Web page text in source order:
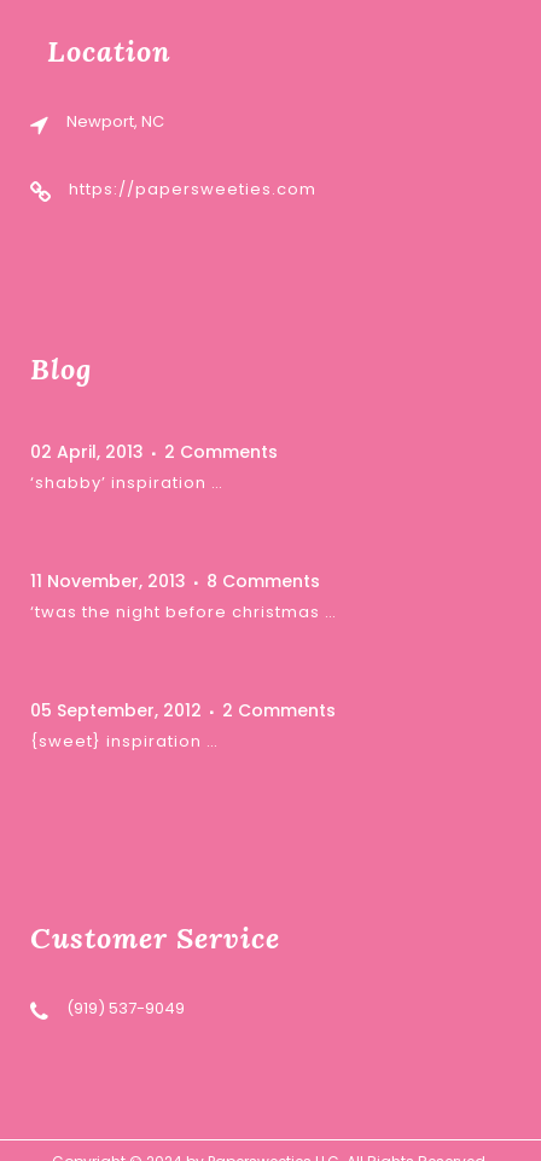
Location
Newport, NC
https://papersweeties.com
Blog
02 April, 2013 2 Comments
‘shabby’ inspiration …
11 November, 2013 8 Comments
‘twas the night before christmas …
05 September, 2012 2 Comments
{sweet} inspiration …
Customer Service
(919) 537-9049